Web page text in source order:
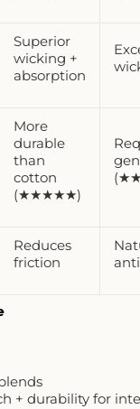
Superior
wicking +
absorption
More
durable
than
cotton
(★★★★★)
Reduces
friction
+ durability for